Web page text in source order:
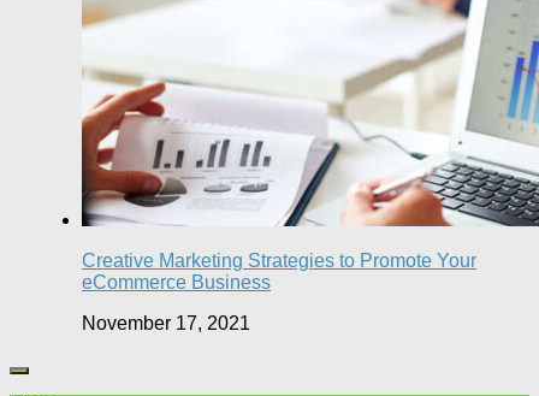
Creative Marketing Strategies to Promote Your
eCommerce Business
November 17, 2021